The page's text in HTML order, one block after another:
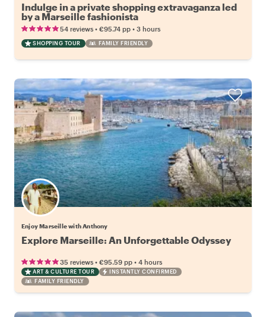
Indulge in a private shopping extravaganza led
by a Marseille fashionista
54 reviews • €95.74 pp • 3 hours
SHOPPING TOUR FAMILY FRIENDLY
Enjoy Marseille with Anthony
Explore Marseille: An Unforgettable Odyssey
35 reviews • €95.59 pp • 4 hours
ART & CULTURE TOUR
INSTANTLY CONFIRMED
FAMILY FRIENDLY